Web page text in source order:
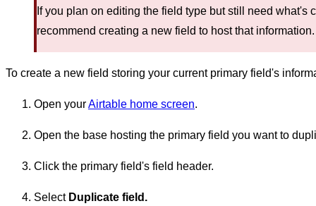
If you plan on editing the field type but still need what's
recommend creating a new field to host that information.
To create a new field storing your current primary field's
Open yourAirtable home screen.
Open the base hosting the primary field you want to
Click the primary field's field header.
Select Duplicate field.